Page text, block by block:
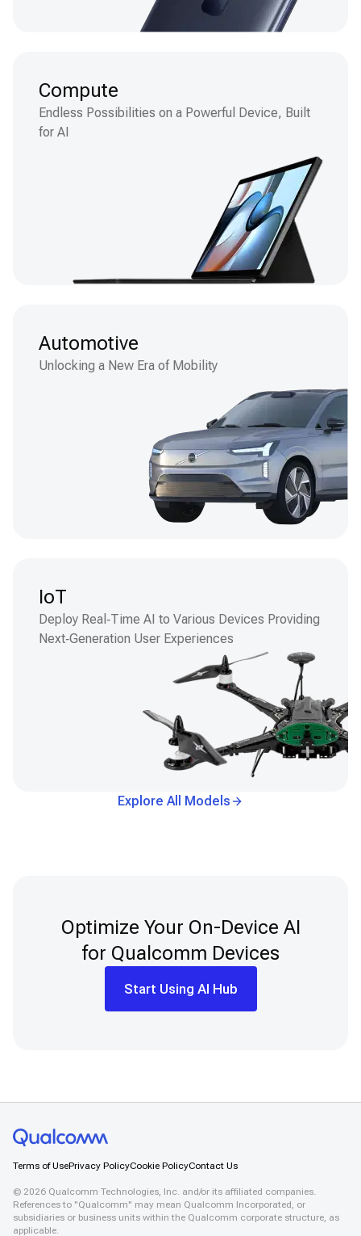
Compute
Endless Possibilities on a Powerful Device, Built
for AI
Automotive
Unlocking a New Era of Mobility
IoT
Deploy Real‑Time AI to Various Devices Providing
Next‑Generation User Experiences
Explore All Models
Optimize Your On-Device AI
for Qualcomm Devices
Start Using AI Hub
Terms of UsePrivacy PolicyCookie PolicyContact Us
© 2026 Qualcomm Technologies, Inc. and/or its affiliated companies.
References to "Qualcomm" may mean Qualcomm Incorporated, or
subsidiaries or business units within the Qualcomm corporate structure, as
applicable.